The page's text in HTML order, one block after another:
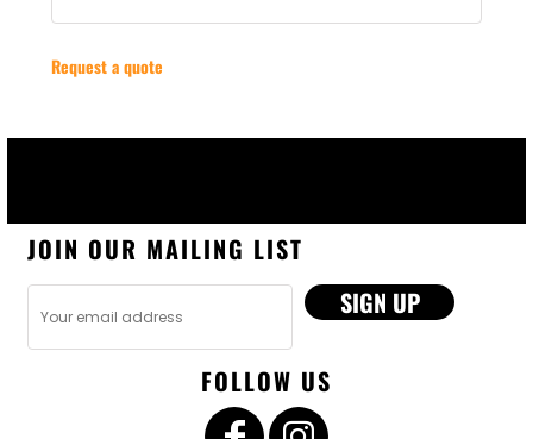
Request a quote
JOIN OUR MAILING LIST
SIGN UP
FOLLOW US